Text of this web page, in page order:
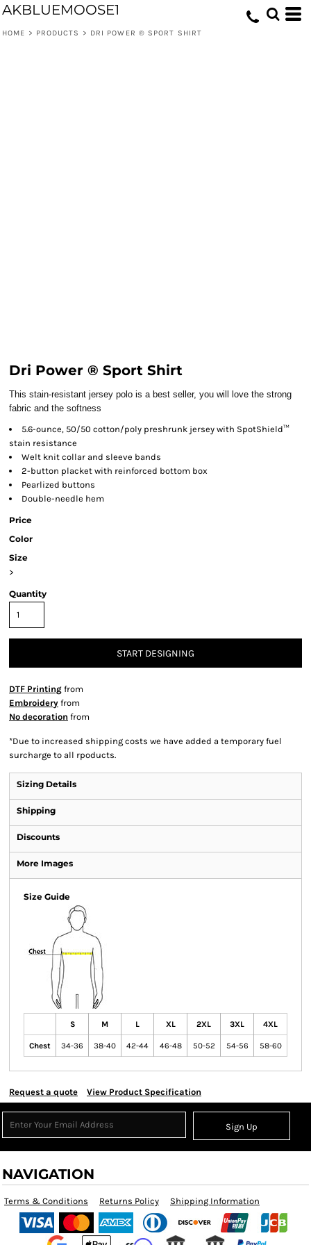
AKBLUEMOOSE1
HOME > PRODUCTS > DRI POWER ® SPORT SHIRT
Dri Power ® Sport Shirt
This stain-resistant jersey polo is a best seller, you will love the strong
fabric and the softness
5.6-ounce, 50/50 cotton/poly preshrunk jersey with SpotShield™
stain resistance
Welt knit collar and sleeve bands
2-button placket with reinforced bottom box
Pearlized buttons
Double-needle hem
Price
Color
Size
>
Quantity
START DESIGNING
DTF Printing from
Embroidery from
No decoration from
*Due to increased shipping costs we have added a temporary fuel
surcharge to all rpoducts.
Sizing Details
Shipping
Discounts
More Images
Size Guide
S M L XL 2XL 3XL 4XL
Chest 34-36 38-40 42-44 46-48 50-52 54-56 58-60
Request a quote View Product Specification
Sign Up
NAVIGATION
Terms & Conditions Returns Policy Shipping Information